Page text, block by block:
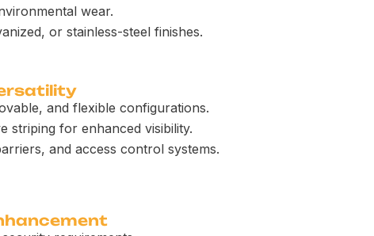
wear.
or stainless-steel finishes.
and flexible configurations.
striping for enhanced visibility.
and access control systems.